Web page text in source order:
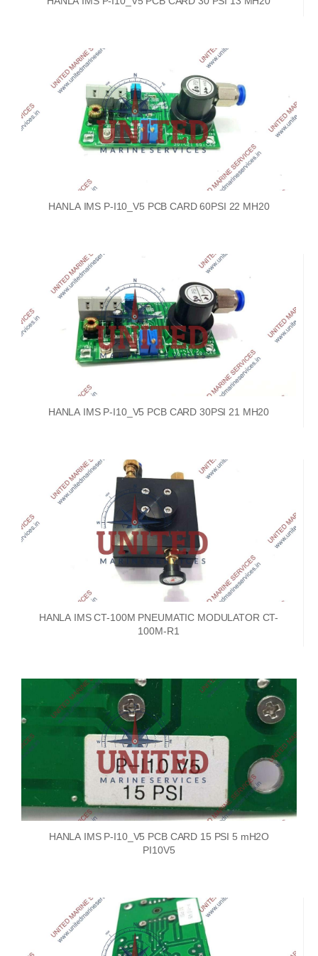
HANLA IMS P-I10_V5 PCB CARD 60PSI 22 MH20
HANLA IMS P-I10_V5 PCB CARD 30PSI 21 MH20
HANLA IMS CT-100M PNEUMATIC MODULATOR CT-
100M-R1
HANLA IMS P-I10_V5 PCB CARD 15 PSI 5 mH2O
PI10V5